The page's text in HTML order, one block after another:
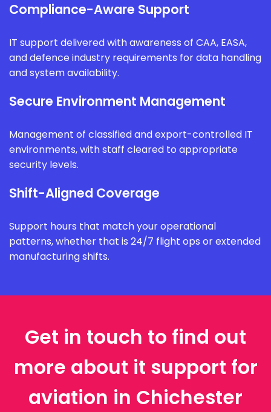
Compliance-Aware Support
IT support delivered with awareness of CAA, EASA,
and defence industry requirements for data handling
and system availability.
Secure Environment Management
Management of classified and export-controlled IT
environments, with staff cleared to appropriate
security levels.
Shift-Aligned Coverage
Support hours that match your operational
patterns, whether that is 24/7 flight ops or extended
manufacturing shifts.
Get in touch to find out
more about it support for
aviation in Chichester